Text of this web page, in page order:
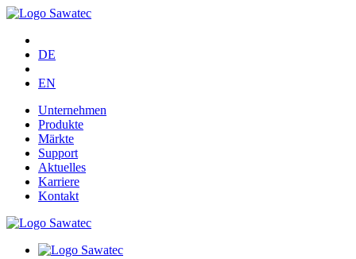
DE
EN
Unternehmen
Produkte
Märkte
Support
Aktuelles
Karriere
Kontakt